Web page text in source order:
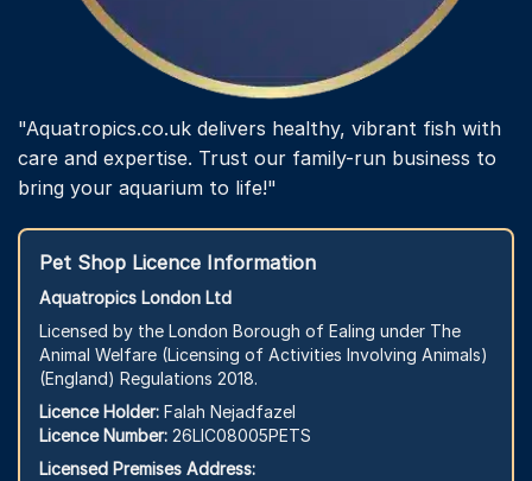
"Aquatropics.co.uk delivers healthy, vibrant fish with
care and expertise. Trust our family-run business to
bring your aquarium to life!"
Pet Shop Licence Information
Aquatropics London Ltd
Licensed by the London Borough of Ealing under The
Animal Welfare (Licensing of Activities Involving Animals)
(England) Regulations 2018.
Licence Holder: Falah Nejadfazel
Licence Number: 26LIC08005PETS
Licensed Premises Address: